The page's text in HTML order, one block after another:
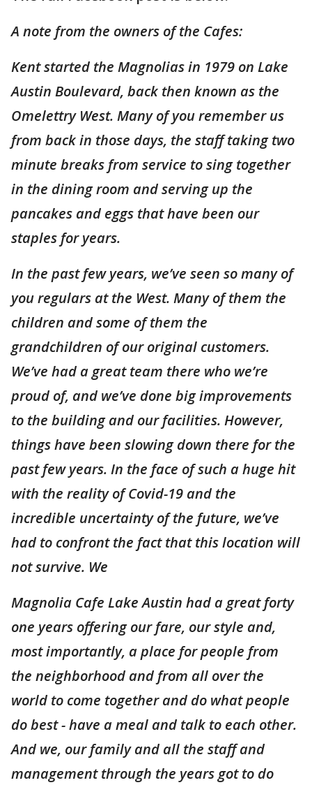
A note from the owners of the Cafes:
Kent started the Magnolias in 1979 on Lake
Austin Boulevard, back then known as the
Omelettry West. Many of you remember us
from back in those days, the staff taking two
minute breaks from service to sing together
in the dining room and serving up the
pancakes and eggs that have been our
staples for years.
In the past few years, we’ve seen so many of
you regulars at the West. Many of them the
children and some of them the
grandchildren of our original customers.
We’ve had a great team there who we’re
proud of, and we’ve done big improvements
to the building and our facilities. However,
things have been slowing down there for the
past few years. In the face of such a huge hit
with the reality of Covid-19 and the
incredible uncertainty of the future, we’ve
had to confront the fact that this location will
not survive. We
Magnolia Cafe Lake Austin had a great forty
one years offering our fare, our style and,
most importantly, a place for people from
the neighborhood and from all over the
world to come together and do what people
do best - have a meal and talk to each other.
And we, our family and all the staff and
management through the years got to do